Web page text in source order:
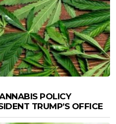
POLICY
TRUMP’S OFFICE